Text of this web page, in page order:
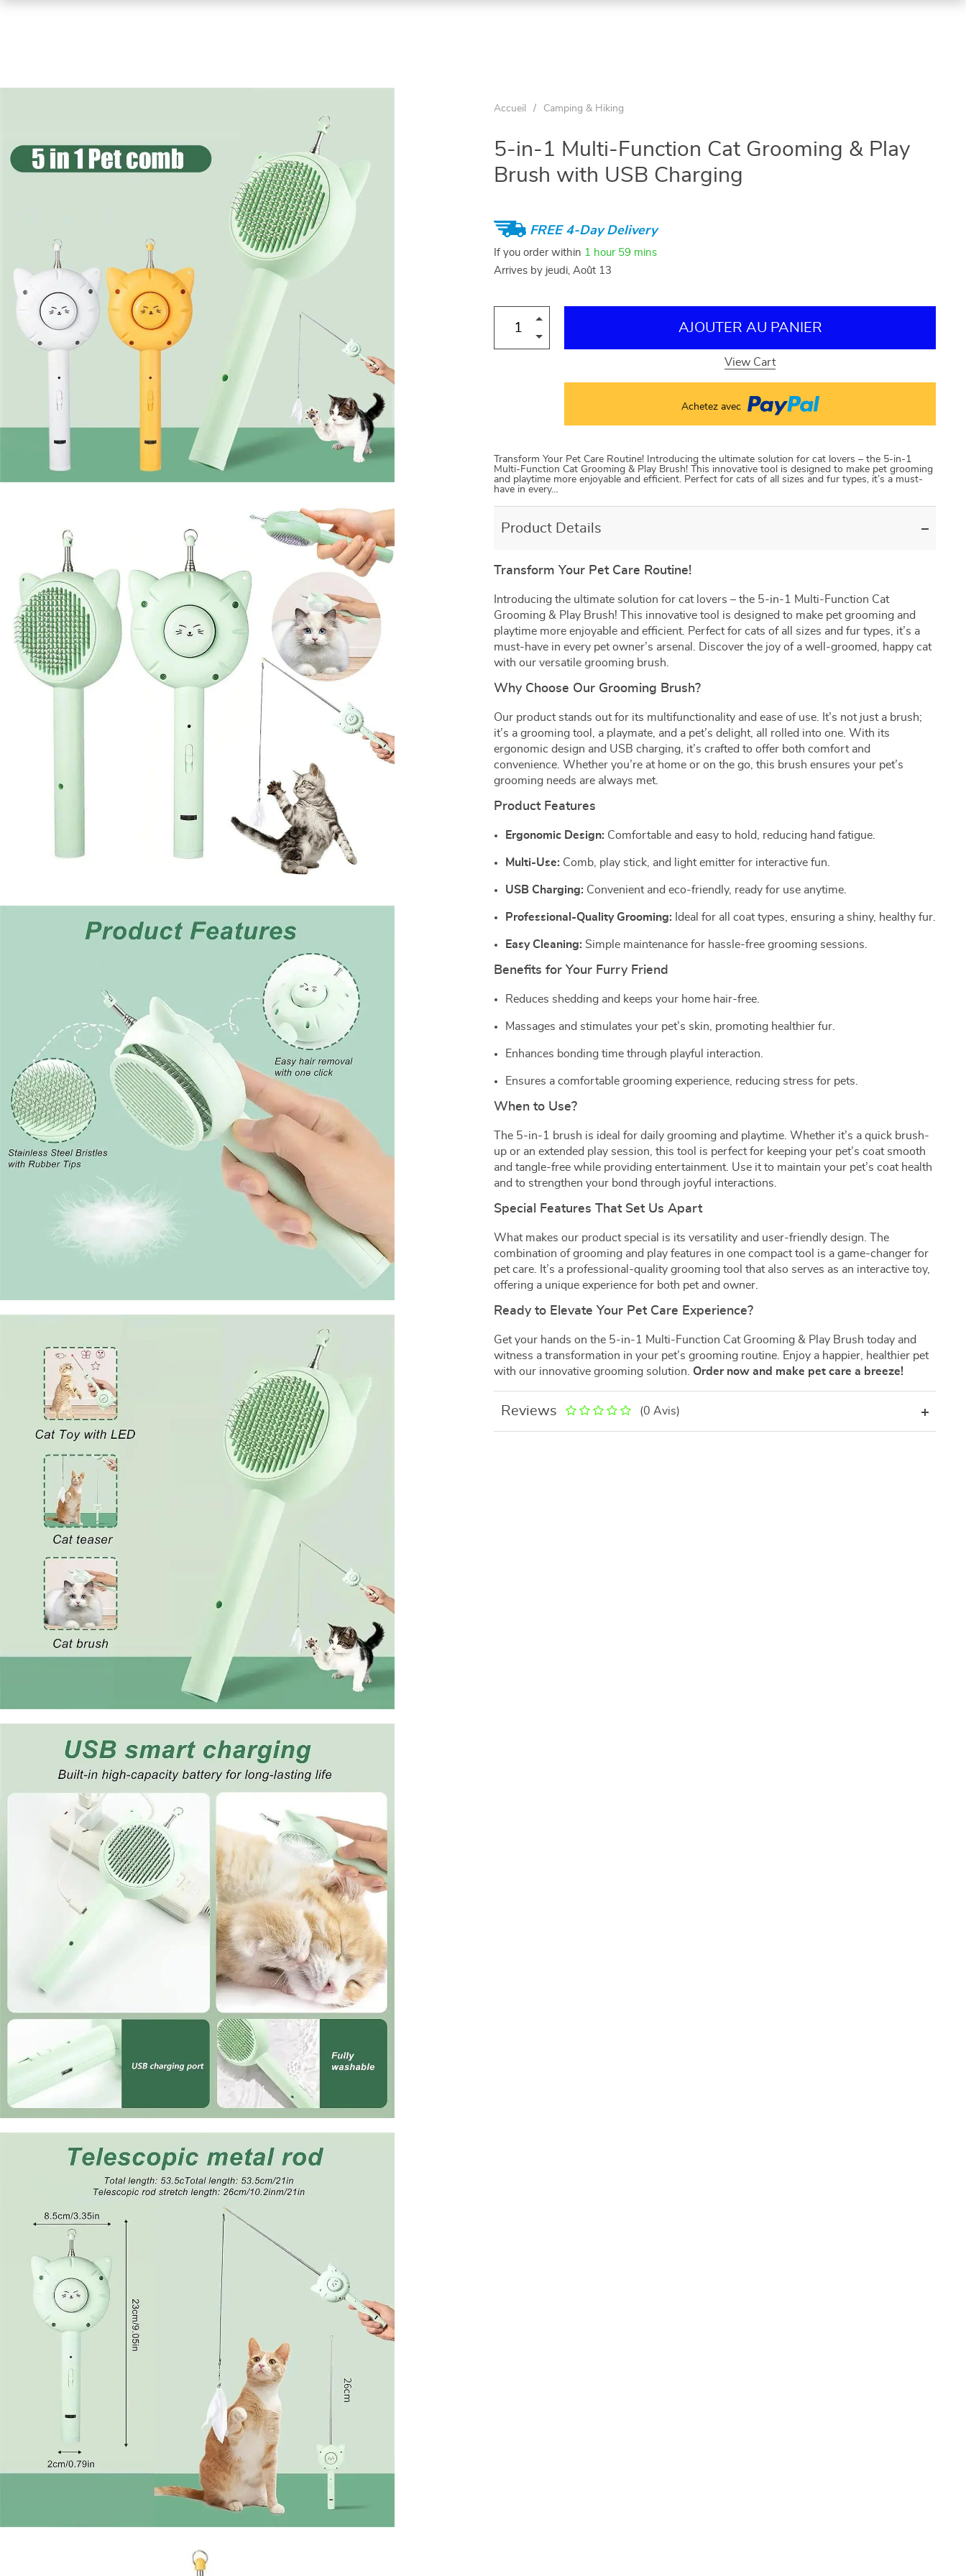
Accueil / Camping & Hiking
5-in-1 Multi-Function Cat Grooming & Play
Brush with USB Charging
FREE 4-Day Delivery
If you order within 1 hour 59 mins
Arrives by jeudi, Août 13
AJOUTER AU PANIER
View Cart
Achetez avec
Transform Your Pet Care Routine! Introducing the ultimate solution for cat lovers – the 5-in-1
Multi-Function Cat Grooming & Play Brush! This innovative tool is designed to make pet grooming
and playtime more enjoyable and efficient. Perfect for cats of all sizes and fur types, it’s a must-
have in every…
Product Details
Transform Your Pet Care Routine!
Introducing the ultimate solution for cat lovers – the 5-in-1 Multi-Function Cat
Grooming & Play Brush! This innovative tool is designed to make pet grooming and
playtime more enjoyable and efficient. Perfect for cats of all sizes and fur types, it’s a
must-have in every pet owner’s arsenal. Discover the joy of a well-groomed, happy cat
with our versatile grooming brush.
Why Choose Our Grooming Brush?
Our product stands out for its multifunctionality and ease of use. It’s not just a brush;
it’s a grooming tool, a playmate, and a pet’s delight, all rolled into one. With its
ergonomic design and USB charging, it’s crafted to offer both comfort and
convenience. Whether you’re at home or on the go, this brush ensures your pet’s
grooming needs are always met.
Product Features
Ergonomic Design: Comfortable and easy to hold, reducing hand fatigue.
Multi-Use: Comb, play stick, and light emitter for interactive fun.
USB Charging: Convenient and eco-friendly, ready for use anytime.
Professional-Quality Grooming: Ideal for all coat types, ensuring a shiny, healthy fur.
Easy Cleaning: Simple maintenance for hassle-free grooming sessions.
Benefits for Your Furry Friend
Reduces shedding and keeps your home hair-free.
Massages and stimulates your pet’s skin, promoting healthier fur.
Enhances bonding time through playful interaction.
Ensures a comfortable grooming experience, reducing stress for pets.
When to Use?
The 5-in-1 brush is ideal for daily grooming and playtime. Whether it’s a quick brush-
up or an extended play session, this tool is perfect for keeping your pet’s coat smooth
and tangle-free while providing entertainment. Use it to maintain your pet’s coat health
and to strengthen your bond through joyful interactions.
Special Features That Set Us Apart
What makes our product special is its versatility and user-friendly design. The
combination of grooming and play features in one compact tool is a game-changer for
pet care. It’s a professional-quality grooming tool that also serves as an interactive toy,
offering a unique experience for both pet and owner.
Ready to Elevate Your Pet Care Experience?
Get your hands on the 5-in-1 Multi-Function Cat Grooming & Play Brush today and
witness a transformation in your pet’s grooming routine. Enjoy a happier, healthier pet
with our innovative grooming solution. Order now and make pet care a breeze!
Reviews (0 Avis)